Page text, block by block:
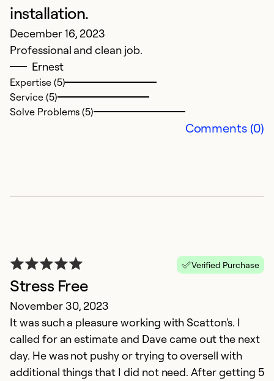
installation.
December 16, 2023
Professional and clean job.
Ernest
Expertise (5)
Service (5)
Solve Problems (5)
Comments (0)
Verified Purchase
Stress Free
November 30, 2023
It was such a pleasure working with Scatton's. I
called for an estimate and Dave came out the next
day. He was not pushy or trying to oversell with
additional things that I did not need. After getting 5